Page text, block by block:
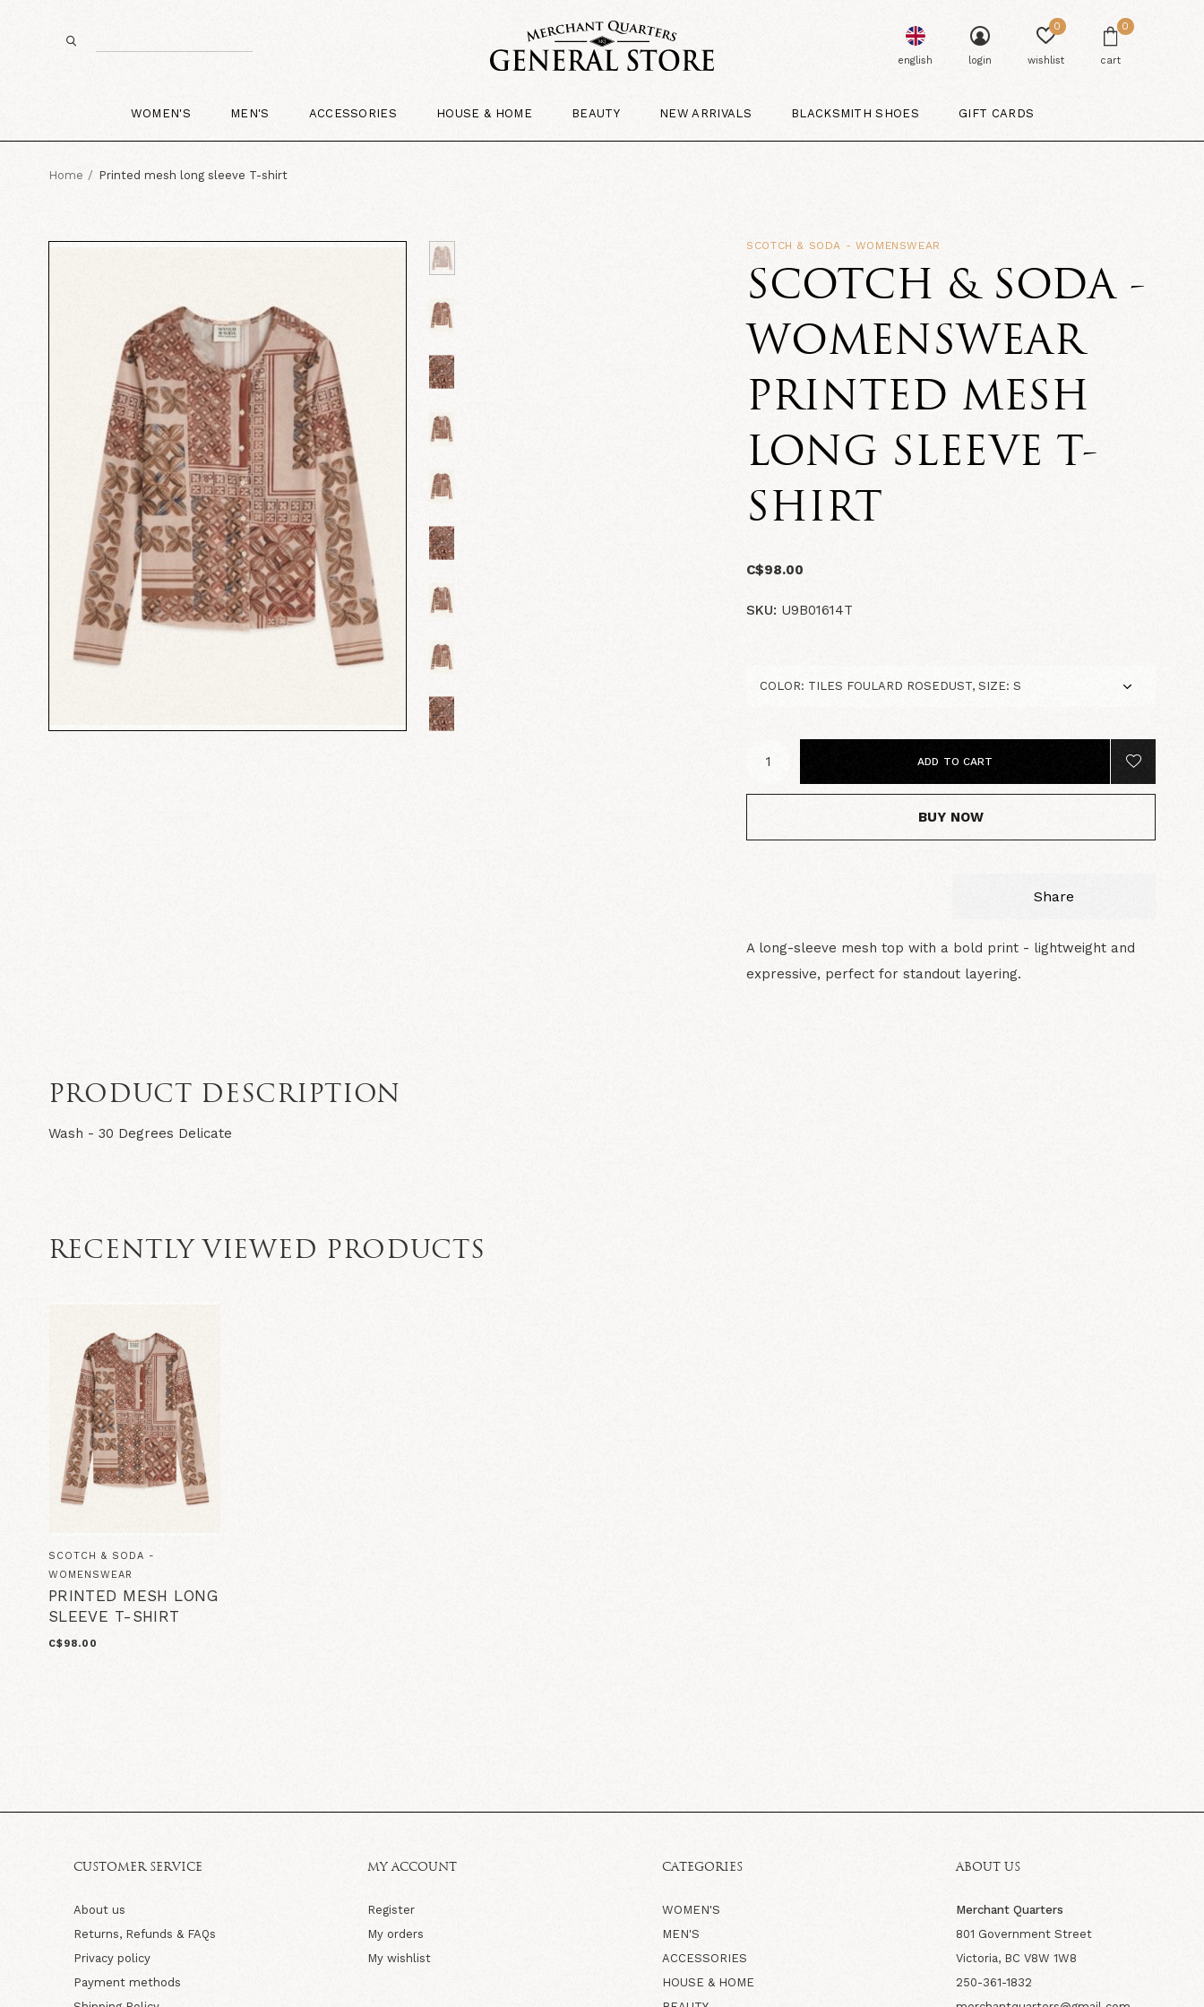
WOMEN'S MEN'S ACCESSORIES HOUSE & HOME BEAUTY NEW ARRIVALS BLACKSMITH SHOES GIFT CARDS
english login wishlist
0
cart
0
Home Printed mesh long sleeve T-shirt
SCOTCH & SODA - WOMENSWEAR
SCOTCH & SODA -
WOMENSWEAR
PRINTED MESH
LONG SLEEVE T-
SHIRT
C$98.00
SKU: U9B01614T
ADD TO CART
BUY NOW
Share
A long-sleeve mesh top with a bold print - lightweight and
expressive, perfect for standout layering.
PRODUCT DESCRIPTION
Wash - 30 Degrees Delicate
RECENTLY VIEWED PRODUCTS
SCOTCH & SODA -
WOMENSWEAR
PRINTED MESH LONG
SLEEVE T-SHIRT
C$98.00
CUSTOMER SERVICE
About us
Returns, Refunds & FAQs
Privacy policy
Payment methods
MY ACCOUNT
Register
My orders
My wishlist
CATEGORIES
WOMEN'S
MEN'S
ACCESSORIES
HOUSE & HOME
ABOUT US
Merchant Quarters
801 Government Street
Victoria, BC V8W 1W8
250-361-1832